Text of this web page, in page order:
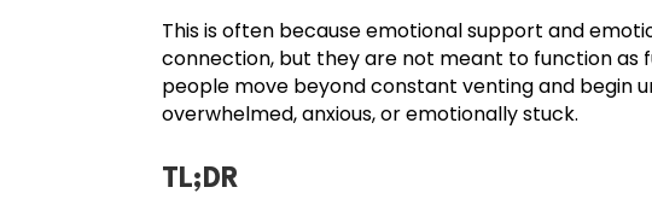
This is often because emotional support and
connection, but they are not meant to function as
people move beyond constant venting and begin
overwhelmed, anxious, or emotionally stuck.
TL;DR